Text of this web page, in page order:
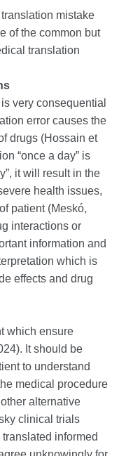
mistake
of the common but
translation
very consequential
error causes the
drugs (Hossain et
“once a day” is
it will result in the
health issues,
patient (Meskó,
interactions or
information and
which is
effects and drug
which ensure
It should be
to understand
medical procedure
alternative
clinical trials
informed